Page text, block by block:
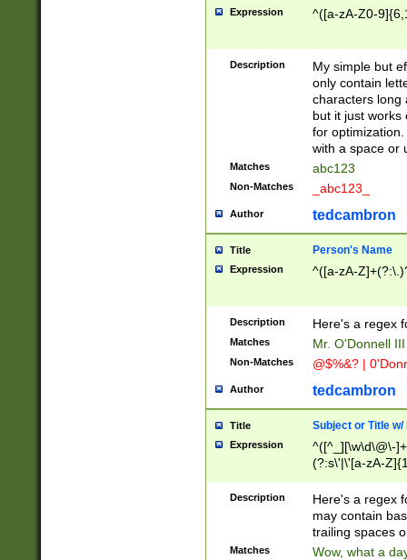
Expression ^([a-zA-Z0-
Description
My simple but
only contain
characters long
but it just works
for
with a space or
Matches abc123
Non-Matches _abc123_
Author tedcambron
Title Person's Name
Expression ^([a-zA-
Description Here's a regex
Matches Mr. O'Donnell
Non-Matches @$%&? |
Author tedcambron
Title Subject or Title w/
Expression
^([^_][\w\d\@\-
(?:s\'|\'[a-zA-
Description
Here's a regex
may contain
trailing spaces
Matches Wow, what a